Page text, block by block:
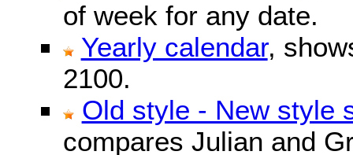
of week for any date.
Yearly calendar,
2100.
Old style - New style
compares Julian and